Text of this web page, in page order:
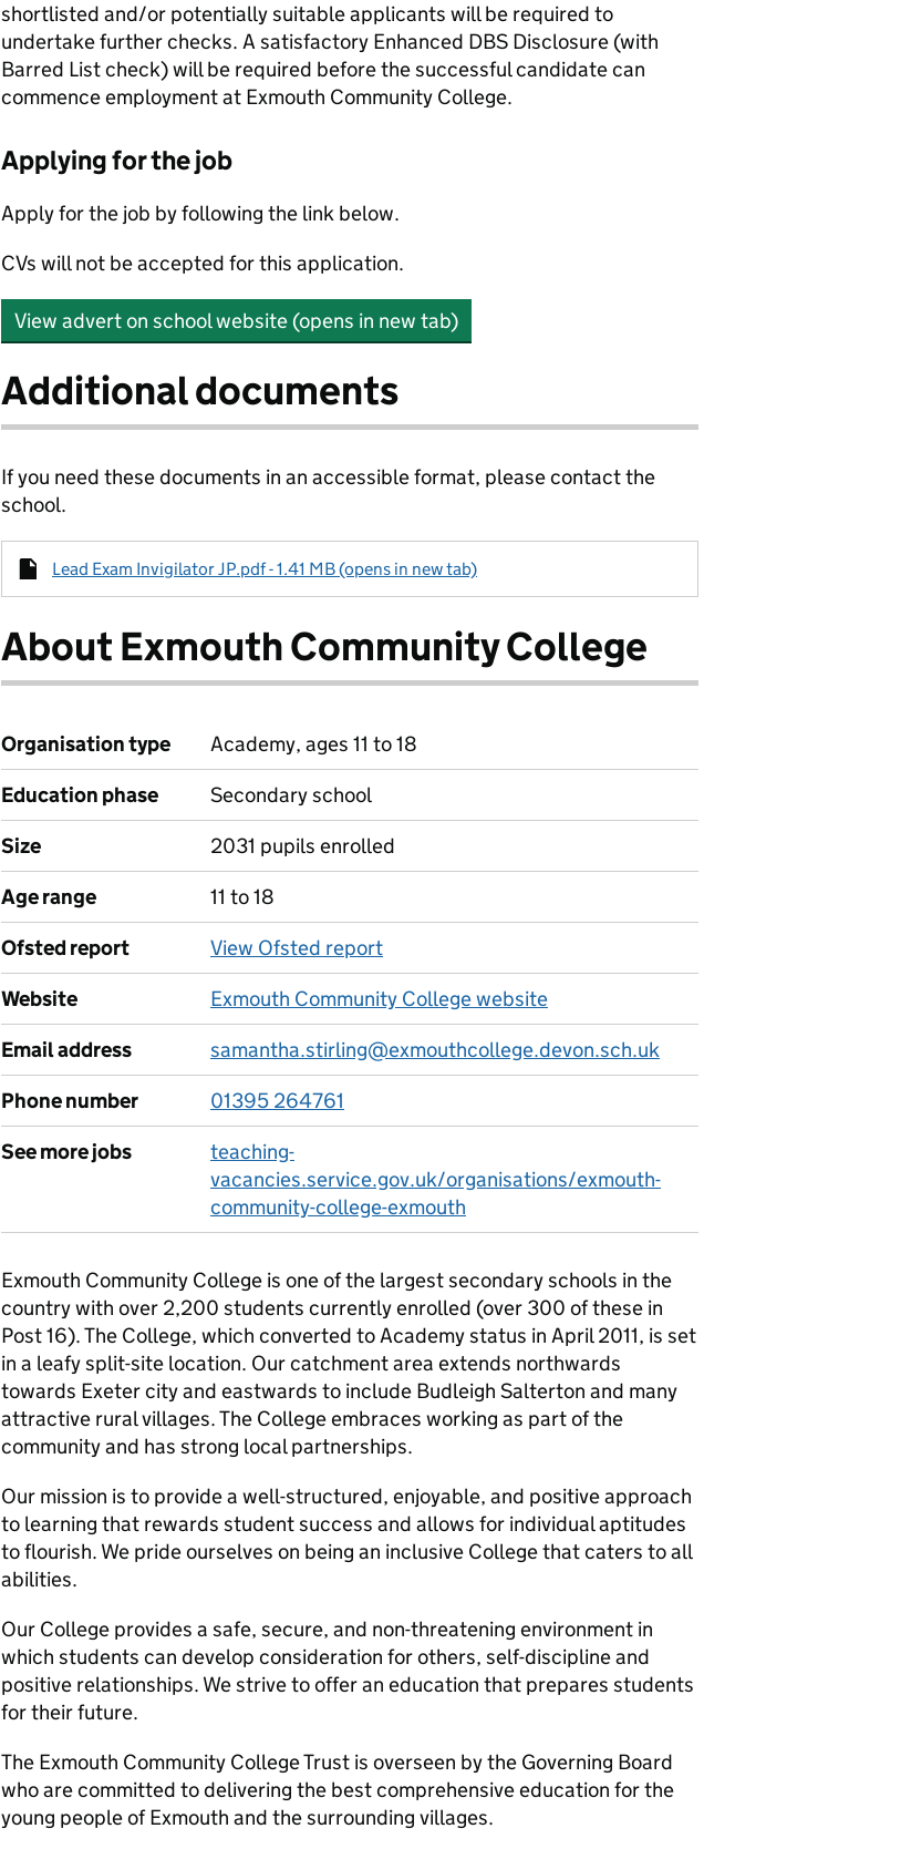
shortlisted and/or potentially suitable applicants will be required to
undertake further checks. A satisfactory Enhanced DBS Disclosure (with
Barred List check) will be required before the successful candidate can
commence employment at Exmouth Community College.
Applying for the job
Apply for the job by following the link below.
CVs will not be accepted for this application.
View advert on school website (opens in new tab)
Additional documents
If you need these documents in an accessible format, please contact the
school.
Lead Exam Invigilator JP.pdf - 1.41 MB (opens in new tab)
About Exmouth Community College
Organisation type
Academy, ages 11 to 18
Education phase
Secondary school
Size
2031 pupils enrolled
Age range
11 to 18
Ofsted report
View Ofsted report
Website
Exmouth Community College website
Email address
samantha.stirling@exmouthcollege.devon.sch.uk
Phone number
01395 264761
See more jobs
teaching-
vacancies.service.gov.uk/organisations/exmouth-
community-college-exmouth
Exmouth Community College is one of the largest secondary schools in the
country with over 2,200 students currently enrolled (over 300 of these in
Post 16). The College, which converted to Academy status in April 2011, is set
in a leafy split-site location. Our catchment area extends northwards
towards Exeter city and eastwards to include Budleigh Salterton and many
attractive rural villages. The College embraces working as part of the
community and has strong local partnerships.
Our mission is to provide a well-structured, enjoyable, and positive approach
to learning that rewards student success and allows for individual aptitudes
to flourish. We pride ourselves on being an inclusive College that caters to all
abilities.
Our College provides a safe, secure, and non-threatening environment in
which students can develop consideration for others, self-discipline and
positive relationships. We strive to offer an education that prepares students
for their future.
The Exmouth Community College Trust is overseen by the Governing Board
who are committed to delivering the best comprehensive education for the
young people of Exmouth and the surrounding villages.